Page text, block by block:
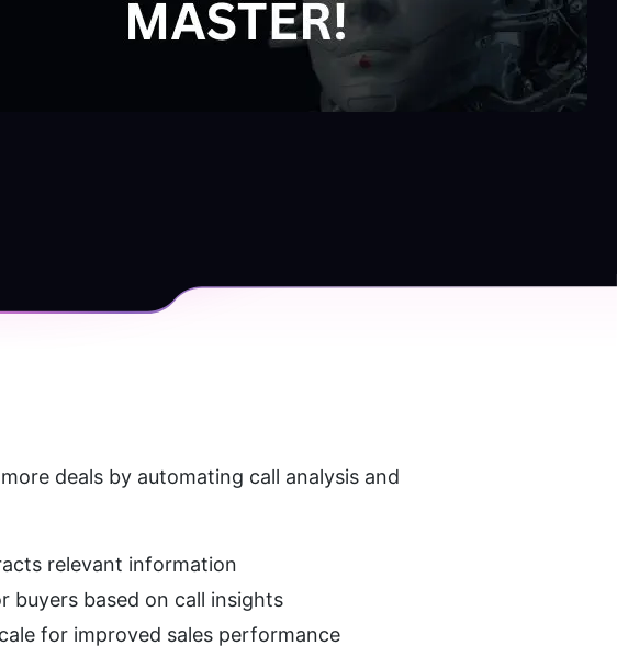
deals by automating call analysis and
relevant information
buyers based on call insights
for improved sales performance